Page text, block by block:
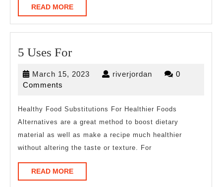
READ MOREREAD
MORE
5 Uses For5
March 15, 2023 March riverjordan riverjordan
0
Comments
Healthy Food Substitutions For Healthier Foods
Alternatives are a great method to boost dietary
material as well as make a recipe much healthier
without altering the taste or texture. For
READ MOREREAD
MORE